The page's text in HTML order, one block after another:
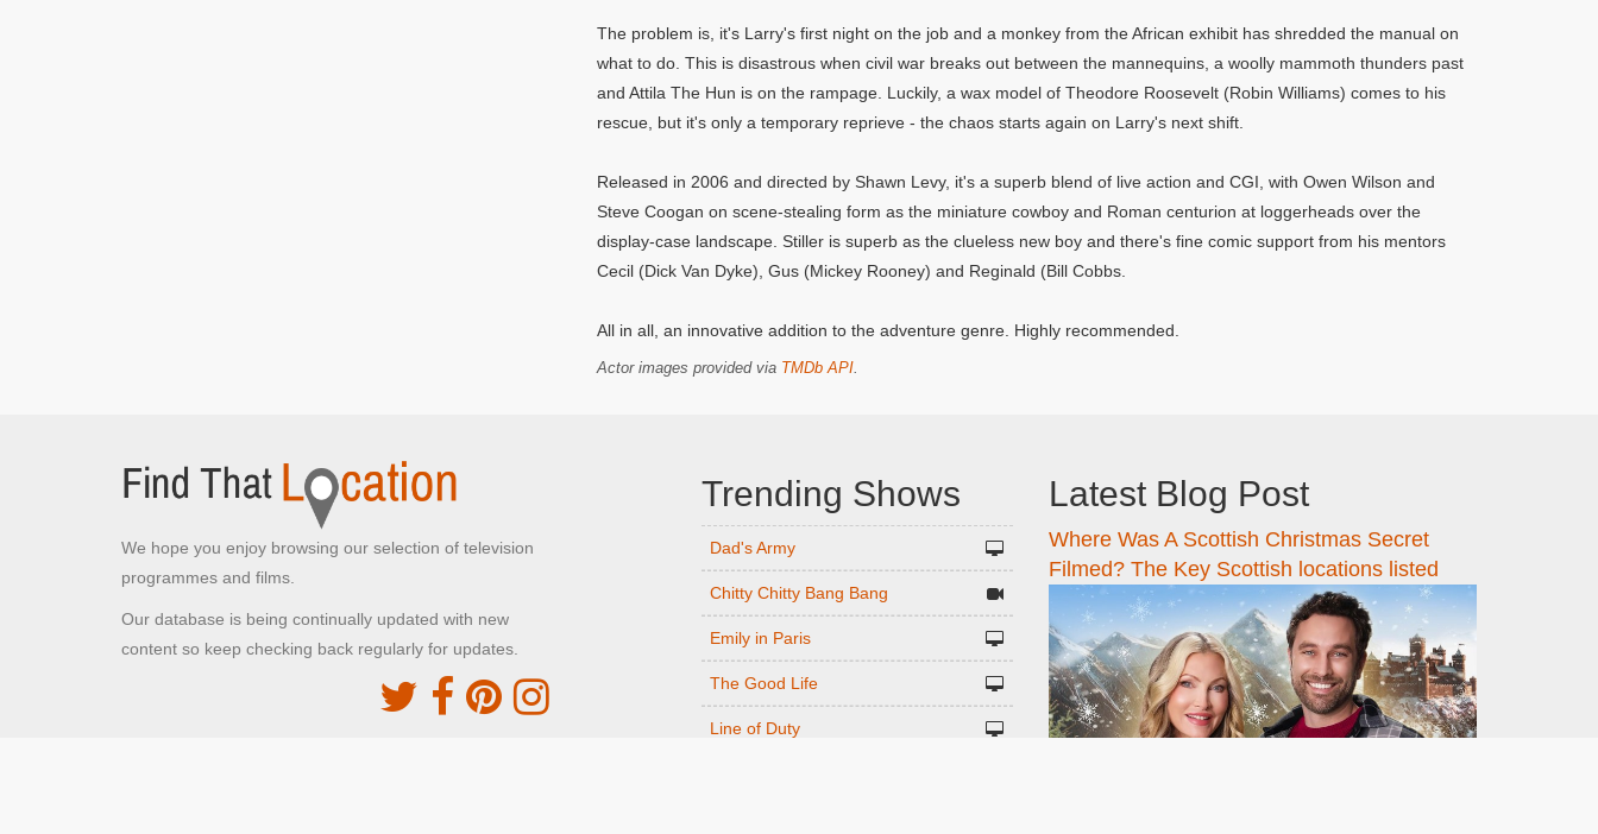
The problem is, it's Larry's first night on the job and a monkey from the African exhibit has shredded the manual on
what to do. This is disastrous when civil war breaks out between the mannequins, a woolly mammoth thunders past
and Attila The Hun is on the rampage. Luckily, a wax model of Theodore Roosevelt (Robin Williams) comes to his
rescue, but it's only a temporary reprieve - the chaos starts again on Larry's next shift.
Released in 2006 and directed by Shawn Levy, it's a superb blend of live action and CGI, with Owen Wilson and
Steve Coogan on scene-stealing form as the miniature cowboy and Roman centurion at loggerheads over the
display-case landscape. Stiller is superb as the clueless new boy and there's fine comic support from his mentors
Cecil (Dick Van Dyke), Gus (Mickey Rooney) and Reginald (Bill Cobbs.
All in all, an innovative addition to the adventure genre. Highly recommended.
Actor images provided via TMDb API.
We hope you enjoy browsing our selection of television
programmes and films.
Our database is being continually updated with new
content so keep checking back regularly for updates.
Trending Shows
Dad's Army
Chitty Chitty Bang Bang
Emily in Paris
The Good Life
Line of Duty
Latest Blog Post
Where Was A Scottish Christmas Secret
Filmed? The Key Scottish locations listed